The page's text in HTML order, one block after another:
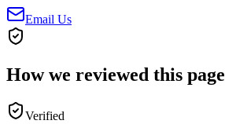
Email Us
How we reviewed this page
Verified